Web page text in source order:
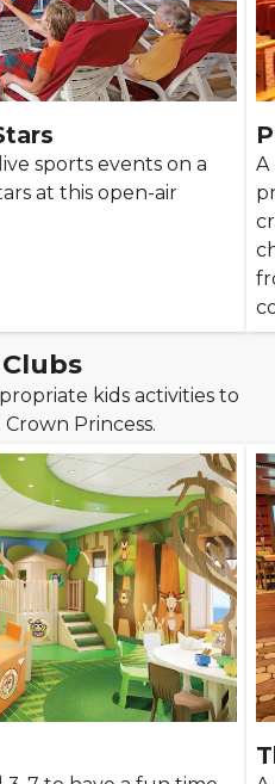
sports events on a
at this open-air
A
kids activities to
Princess.